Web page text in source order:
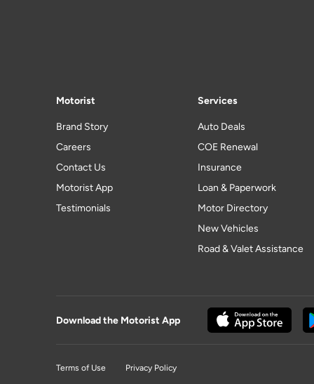
Motorist
Brand Story
Careers
Contact Us
Motorist App
Testimonials
Services
Auto Deals
COE Renewal
Insurance
Loan & Paperwork
Motor Directory
New Vehicles
Road & Valet Assistance
Download the Motorist App
Terms of Use Privacy Policy